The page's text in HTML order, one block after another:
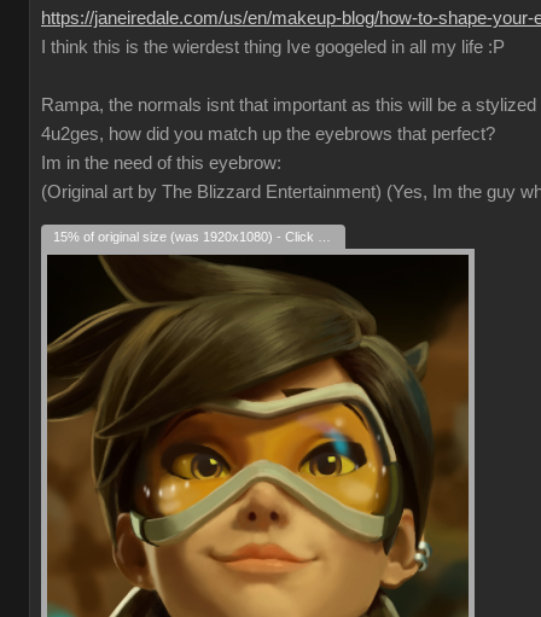
https://janeiredale.com/us/en/makeup-blog/how-to-shape-
I think this is the wierdest thing Ive googeled in all my life :P
Rampa, the normals isnt that important as this will be a
4u2ges, how did you match up the eyebrows that perfect?
Im in the need of this eyebrow:
(Original art by The Blizzard Entertainment) (Yes, Im the guy